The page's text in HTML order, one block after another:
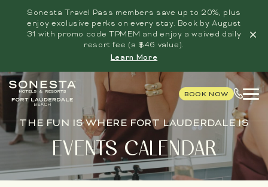
Sonesta Travel Pass members save up to 20%, plus
enjoy exclusive perks on every stay. Book by August
31 with promo code TPMEM and enjoy a waived daily
resort fee (a $46 value).
Learn More
BOOK NOW
EVENTS CALENDAR
THE FUN IS WHERE FORT LAUDERDALE IS